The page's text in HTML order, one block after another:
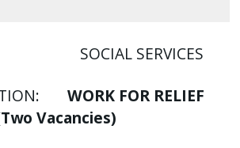
SOCIAL SERVICES
WORK FOR RELIEF
Vacancies)